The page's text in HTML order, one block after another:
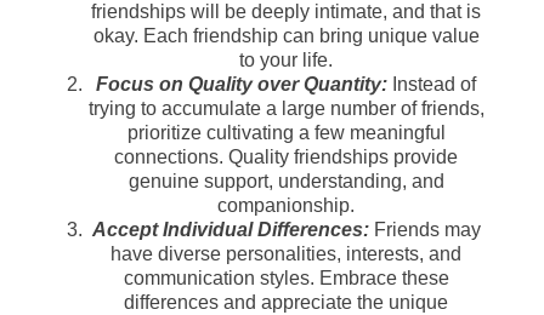
friendships will be deeply intimate, and that is
okay. Each friendship can bring unique value
to your life.
Focus on Quality over Quantity: Instead of
trying to accumulate a large number of friends,
prioritize cultivating a few meaningful
connections. Quality friendships provide
genuine support, understanding, and
companionship.
Accept Individual Differences:Friends may
have diverse personalities, interests, and
communication styles. Embrace these
differences and appreciate the unique